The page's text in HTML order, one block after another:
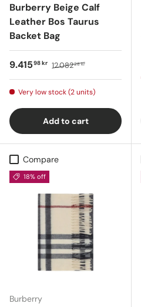
Burberry Beige Calf
Leather Bos Taurus
Backet Bag
9.41598 kr 12.08228 kr
Very low stock (2 units)
Add to cart
Compare
18% off
Burberry